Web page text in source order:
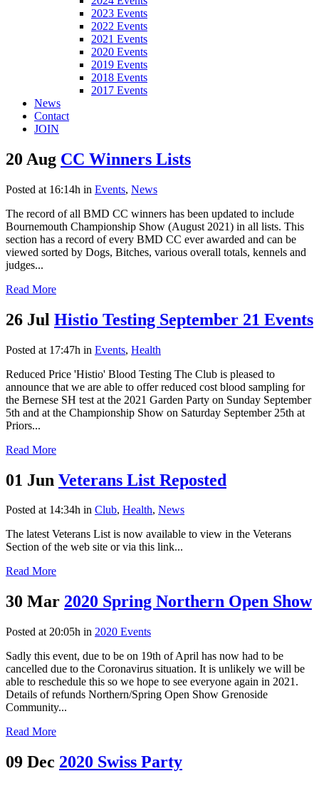
2023 Events
2022 Events
2021 Events
2020 Events
2019 Events
2018 Events
2017 Events
News
Contact
JOIN
20 Aug CC Winners Lists
Posted at 16:14h in Events, News
The record of all BMD CC winners has been updated to include
Bournemouth Championship Show (August 2021) in all lists. This
section has a record of every BMD CC ever awarded and can be
viewed sorted by Dogs, Bitches, various overall totals, kennels and
judges...
Read More
26 Jul Histio Testing September 21 Events
Posted at 17:47h in Events, Health
Reduced Price 'Histio' Blood Testing The Club is pleased to
announce that we are able to offer reduced cost blood sampling for
the Bernese SH test at the 2021 Garden Party on Sunday September
5th and at the Championship Show on Saturday September 25th at
Priors...
Read More
01 Jun Veterans List Reposted
Posted at 14:34h in Club, Health, News
The latest Veterans List is now available to view in the Veterans
Section of the web site or via this link...
Read More
30 Mar 2020 Spring Northern Open Show
Posted at 20:05h in 2020 Events
Sadly this event, due to be on 19th of April has now had to be
cancelled due to the Coronavirus situation. It is unlikely we will be
able to reschedule this so we hope to see everyone again in 2021.
Details of refunds Northern/Spring Open Show Grenoside
Community...
Read More
09 Dec 2020 Swiss Party